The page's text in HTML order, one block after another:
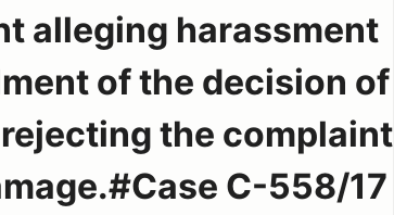
alleging harassment
of the decision of
the complaint
C-558/17